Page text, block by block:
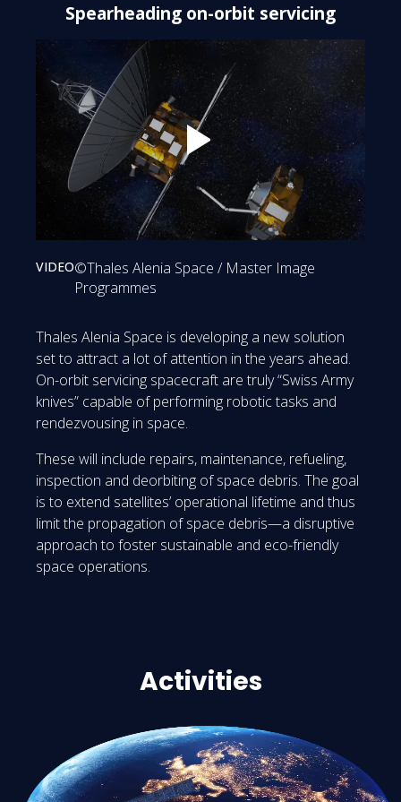
Spearheading on-orbit servicing
Play: Spearheading on-orbit
VIDEO©Thales Alenia Space / Master Image
Programmes
Thales Alenia Space is developing a new solution
set to attract a lot of attention in the years ahead.
On-orbit servicing spacecraft are truly “Swiss Army
knives” capable of performing robotic tasks and
rendezvousing in space.
These will include repairs, maintenance, refueling,
inspection and deorbiting of space debris. The goal
is to extend satellites’ operational lifetime and thus
limit the propagation of space debris—a disruptive
approach to foster sustainable and eco-friendly
space operations.
Activities